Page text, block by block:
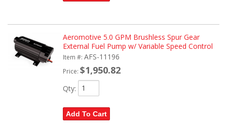
Aeromotive 5.0 GPM Brushless Spur Gear
External Fuel Pump w/ Variable Speed Control
Item #: AFS-11196
Price: $1,950.82
Qty:
Add To Cart